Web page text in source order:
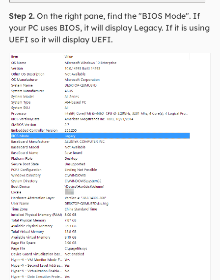
Step 2.On the right pane, find the "BIOS Mode". If
your PC uses BIOS, it will display Legacy. If it is using
UEFI so it will display UEFI.